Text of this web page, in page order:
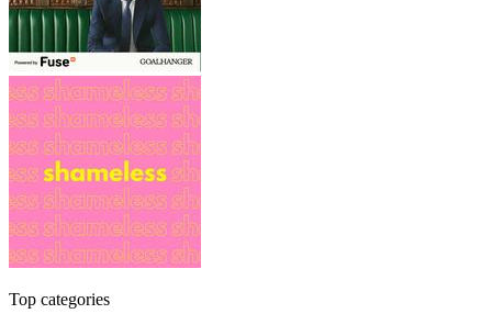
Top categories